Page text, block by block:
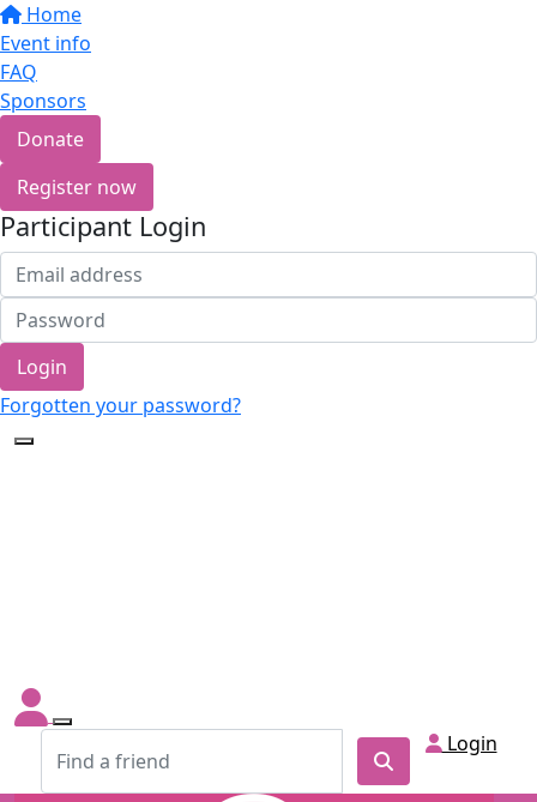
Home
Event info
FAQ
Sponsors
Donate
Register now
Participant Login
Login
Forgotten your password?
Login